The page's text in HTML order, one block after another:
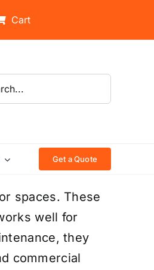
Cart
Get a Quote
spaces. These
well for
they
commercial